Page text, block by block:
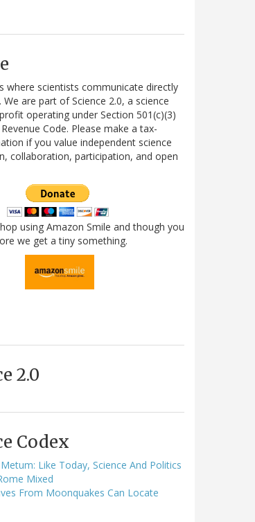
where scientists communicate directly
are part of Science 2.0, a science
operating under Section 501(c)(3)
Code. Please make a tax-
if you value independent science
collaboration, participation, and open
using Amazon Smile and though you
we get a tiny something.
2.0
Codex
Like Today, Science And Politics
Mixed
From Moonquakes Can Locate